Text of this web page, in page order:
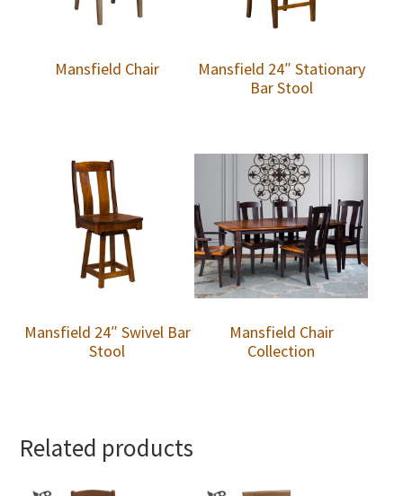
Mansfield Chair
Mansfield 24″ Stationary
Bar Stool
Mansfield 24″ Swivel Bar
Stool
Mansfield Chair
Collection
Related products